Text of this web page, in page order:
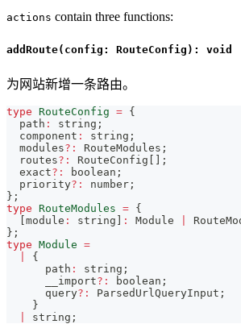
actions contain three functions:
addRoute(config: RouteConfig): void
为网站新增一条路由。
type RouteConfig = {
  path
: string ;
  component
: string ;
  modules
? : RouteModules ;
  routes
? : RouteConfig
;
  exact
? : boolean ;
  priority
? : number ;
} ;
type
RouteModules = {
module : string : Module
} ;
type Module =
{
      path
: string ;
      __import
? : boolean ;
      query
? : ParsedUrlQueryInput ;
}
string ;